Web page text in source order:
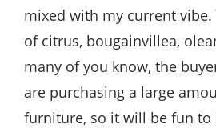
mixed with my current
of citrus, bougainvillea,
many of you know, the
are purchasing a large
furniture, so it will be fun to